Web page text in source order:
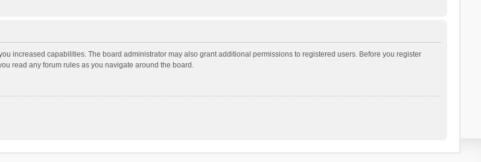
increased capabilities. The board administrator may also grant additional permissions to registered users. Before you register
read any forum rules as you navigate around the board.